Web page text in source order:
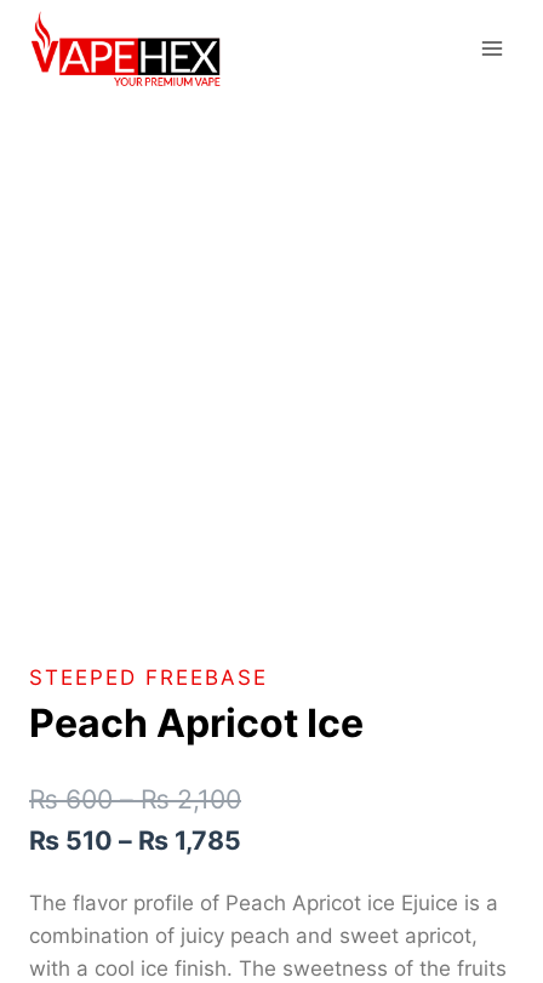
STEEPED FREEBASE
Peach Apricot Ice
₨600 – ₨2,100
₨ 510 – ₨ 1,785
The flavor profile of Peach Apricot ice Ejuice is a
combination of juicy peach and sweet apricot,
with a cool ice finish. The sweetness of the fruits